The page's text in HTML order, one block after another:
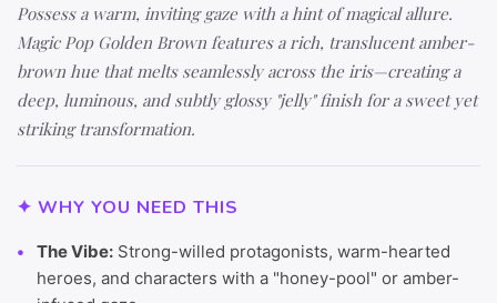
Possess a warm, inviting gaze with a hint of magical allure.
Magic Pop Golden Brown features a rich, translucent amber-
brown hue that melts seamlessly across the iris—creating a
deep, luminous, and subtly glossy "jelly" finish for a sweet yet
striking transformation.
✦ WHY YOU NEED THIS
The Vibe: Strong-willed protagonists, warm-hearted
heroes, and characters with a "honey-pool" or amber-